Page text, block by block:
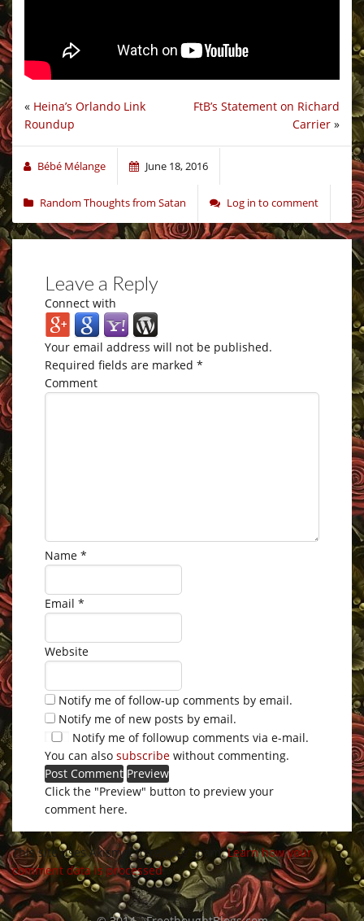
FtB’s Statement on Richard
Carrier »
« Heina’s Orlando Link
Roundup
Bébé Mélange June 18, 2016
Random Thoughts from Satan Log in to comment
Leave a Reply
Connect with
Your email address will not be published.
Required fields are marked *
Comment
Name *
Email *
Website
Notify me of follow-up comments by email.
Notify me of new posts by email.
Notify me of followup comments via e-mail.
You can also subscribe without commenting.
Click the "Preview" button to preview your
comment here.
This site uses Akismet to reduce spam.Learn how your
comment data is processed.